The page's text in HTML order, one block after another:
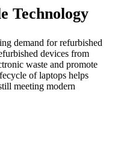
Technology
demand for refurbished
devices from
waste and promote
of laptops helps
meeting modern